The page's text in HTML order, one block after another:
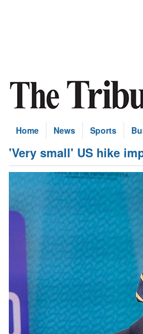
Home News Sports
'Very small' US hike